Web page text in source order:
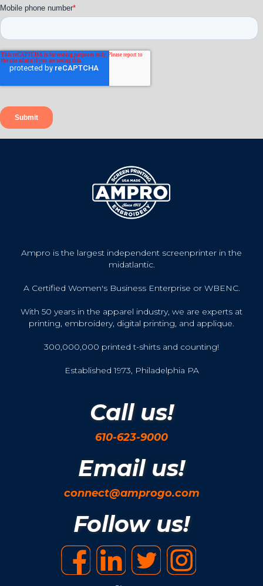
Ampro is the largest independent screenprinter in the
midatlantic.
A Certified Women's Business Enterprise or WBENC.
With 50 years in the apparel industry, we are experts at
printing, embroidery, digital printing, and applique.
300,000,000 printed t-shirts and counting!
Established 1973, Philadelphia PA
Call us!
610-623-9000
Email us!
connect@amprogo.com
Follow us!